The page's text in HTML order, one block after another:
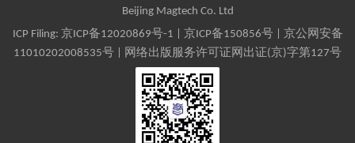
Beijing Magtech Co. Ltd
ICP Filing: 京ICP备12020869号-1 京ICP备150856号| 京公网安备
11010202008535号 | 网络出版服务许可证网出证(京)字第127号